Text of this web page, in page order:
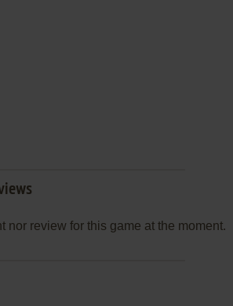
nor review for this game at the moment.